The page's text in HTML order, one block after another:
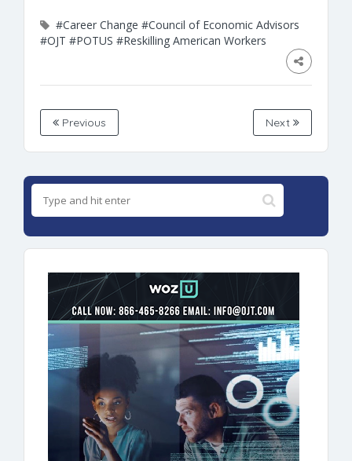
#Career Change #Council of Economic Advisors
#OJT #POTUS #Reskilling American Workers
Previous Next